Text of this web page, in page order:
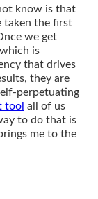
know is that
taken the first
we get
is
that drives
they are
perpetuating
tool all of us
to do that is
me to the